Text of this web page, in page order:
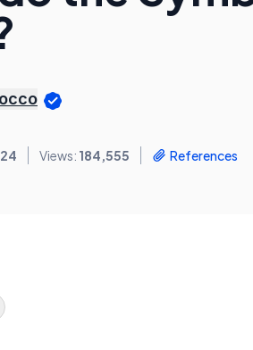
Views: 184,555 References